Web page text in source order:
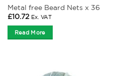
Metal free Beard Nets x 36
£10.72 Ex. VAT
Read More